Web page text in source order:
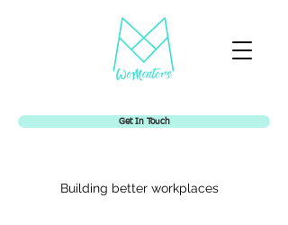
Get In Touch
Building better workplaces